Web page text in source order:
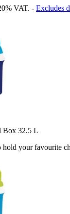
VAT. - Excludes
Box 32.5 L
hold your favourite